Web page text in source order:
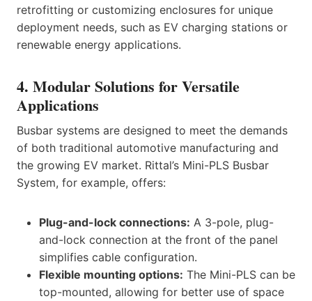
retrofitting or customizing enclosures for unique
deployment needs, such as EV charging stations or
renewable energy applications.
4. Modular Solutions for Versatile
Applications
Busbar systems are designed to meet the demands
of both traditional automotive manufacturing and
the growing EV market. Rittal’s Mini-PLS Busbar
System, for example, offers:
Plug-and-lock connections: A 3-pole, plug-
and-lock connection at the front of the panel
simplifies cable configuration.
Flexible mounting options: The Mini-PLS can be
top-mounted, allowing for better use of space